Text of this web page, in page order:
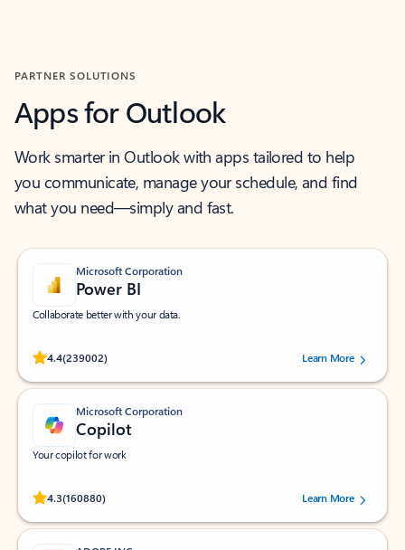
PARTNER SOLUTIONS
Apps for Outlook
Work smarter in Outlook with apps tailored to help
you communicate, manage your schedule, and find
what you need—simply and fast.
Microsoft Corporation
Power BI
Collaborate better with your data.
4.4(239002)
Rated (#=ratingAverage#) stars out of 5 stars, by 239002 users.
Learn More
Microsoft Corporation
Copilot
Your copilot for work
4.3(160880)
Rated (#=ratingAverage#) stars out of 5 stars, by 160880 users.Learn More